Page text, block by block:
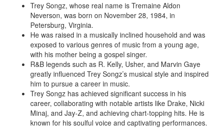
Trey Songz, whose real name is Tremaine Aldon
Neverson, was born on November 28, 1984, in
Petersburg, Virginia.
He was raised in a musically inclined household and was
exposed to various genres of music from a young age,
with his mother being a gospel singer.
R&B legends such as R. Kelly, Usher, and Marvin Gaye
greatly influenced Trey Songz’s musical style and inspired
him to pursue a career in music.
Trey Songz has achieved significant success in his
career, collaborating with notable artists like Drake, Nicki
Minaj, and Jay-Z, and achieving chart-topping hits. He is
known for his soulful voice and captivating performances.